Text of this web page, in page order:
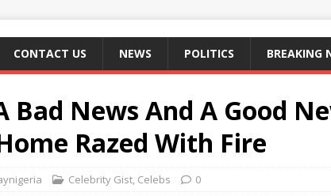
CONTACT US NEWS POLITICS BREAKING
Bad News And A Good
Razed With Fire
Celebrity Gist, Celebs 0